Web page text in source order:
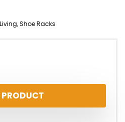
,Shoe Racks